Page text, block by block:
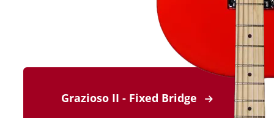
Grazioso II - Fixed Bridge